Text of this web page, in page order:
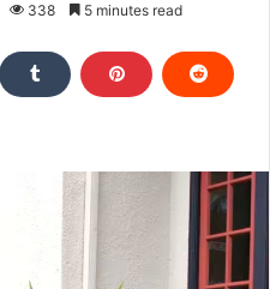
338 5 minutes read